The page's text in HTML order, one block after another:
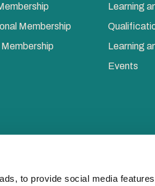
to provide social media
Membership
Learning
Learning
Events